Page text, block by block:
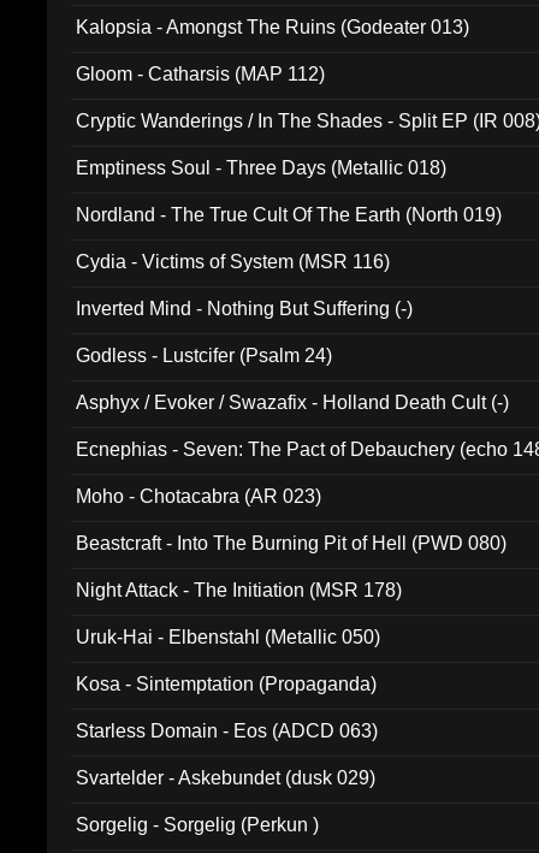
Kalopsia - Amongst The Ruins (Godeater 013)
Gloom - Catharsis (MAP 112)
Cryptic Wanderings / In The Shades - Split EP (IR
Emptiness Soul - Three Days (Metallic 018)
Nordland - The True Cult Of The Earth (North 019)
Cydia - Victims of System (MSR 116)
Inverted Mind - Nothing But Suffering (-)
Godless - Lustcifer (Psalm 24)
Asphyx / Evoker / Swazafix - Holland Death Cult (-)
Ecnephias - Seven: The Pact of Debauchery (echo
Moho - Chotacabra (AR 023)
Beastcraft - Into The Burning Pit of Hell (PWD 080)
Night Attack - The Initiation (MSR 178)
Uruk-Hai - Elbenstahl (Metallic 050)
Kosa - Sintemptation (Propaganda)
Starless Domain - Eos (ADCD 063)
Svartelder - Askebundet (dusk 029)
Sorgelig - Sorgelig (Perkun )